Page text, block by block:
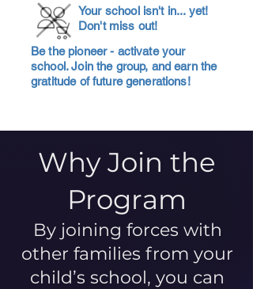
Your school isn't in... yet!
Don't miss out!
Be the pioneer - activate your
school. Join the group, and earn the
gratitude of future generations!
Why Join the
Program
By joining forces with
other families from your
child’s school, you can